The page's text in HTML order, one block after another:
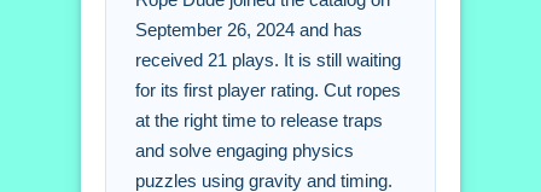
Q: What is the main mechanic? A:
Gravity is the main mechanic.
September 26, 2024 and has
received 21 plays. It is still waiting
for its first player rating. Cut ropes
at the right time to release traps
and solve engaging physics
puzzles using gravity and timing.